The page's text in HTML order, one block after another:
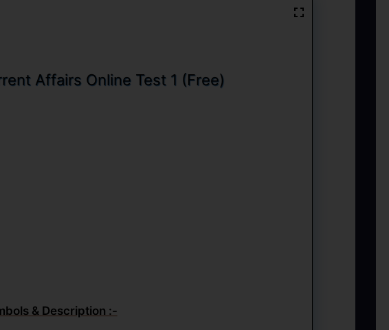
Affairs Online Test 1 (Free)
& Description :-